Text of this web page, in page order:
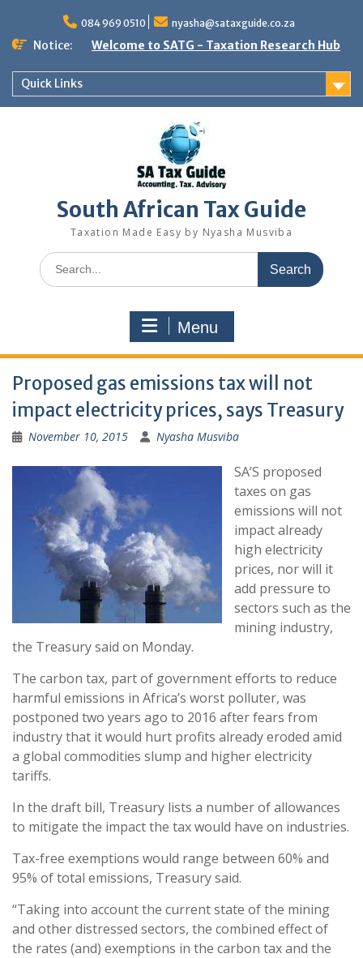
content
084 969 0510 nyasha@sataxguide.co.za
Notice: Welcome to SATG - Taxation Research Hub
Quick Links
South African Tax Guide
Taxation Made Easy by Nyasha Musviba
Search
for:
Menu
Proposed gas emissions tax will not
impact electricity prices, says Treasury
November 10, 2015 Nyasha Musviba
SA’S proposed
taxes on gas
emissions will not
impact already
high electricity
prices, nor will it
add pressure to
sectors such as the
mining industry,
the Treasury said on Monday.
The carbon tax, part of government efforts to reduce
harmful emissions in Africa’s worst polluter, was
postponed two years ago to 2016 after fears from
industry that it would hurt profits already eroded amid
a global commodities slump and higher electricity
tariffs.
In the draft bill, Treasury lists a number of allowances
to mitigate the impact the tax would have on industries.
Tax-free exemptions would range between 60% and
95% of total emissions, Treasury said.
“Taking into account the current state of the mining
and other distressed sectors, the combined effect of
the rates (and) exemptions in the carbon tax and the